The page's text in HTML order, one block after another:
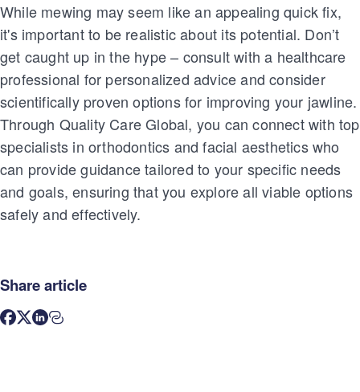
While mewing may seem like an appealing quick fix,
it's important to be realistic about its potential. Don’t
get caught up in the hype – consult with a healthcare
professional for personalized advice and consider
scientifically proven options for improving your jawline.
Through Quality Care Global, you can connect with top
specialists in orthodontics and facial aesthetics who
can provide guidance tailored to your specific needs
and goals, ensuring that you explore all viable options
safely and effectively.
Share article